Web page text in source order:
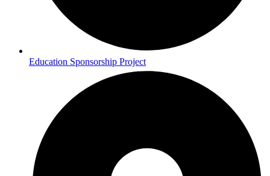
Education Sponsorship Project